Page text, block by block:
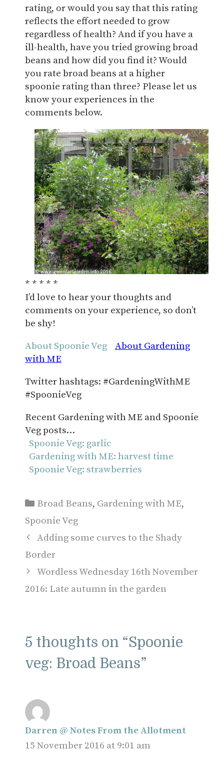
rating, or would you say that this rating
reflects the effort needed to grow
regardless of health? And if you have a
ill-health, have you tried growing broad
beans and how did you find it? Would
you rate broad beans at a higher
spoonie rating than three? Please let us
know your experiences in the
comments below.
* * * * *
I’d love to hear your thoughts and
comments on your experience, so don’t
be shy!
About Spoonie Veg
About Gardening
with ME
Twitter hashtags: #GardeningWithME
#SpoonieVeg
Recent Gardening with ME and Spoonie
Veg posts…
Spoonie Veg: garlic
Gardening with ME: harvest time
Spoonie Veg: strawberries
Categories
Broad Beans, Gardening with ME,
Spoonie Veg
Adding some curves to the Shady
Border
Wordless Wednesday 16th November
2016: Late autumn in the garden
5 thoughts on “Spoonie
veg: Broad Beans”
Darren @ Notes From the Allotment
15 November 2016 at 9:01 am